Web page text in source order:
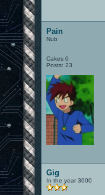
Pain
Nub
Cakes 0
Posts: 23
Gig
In the year 3000